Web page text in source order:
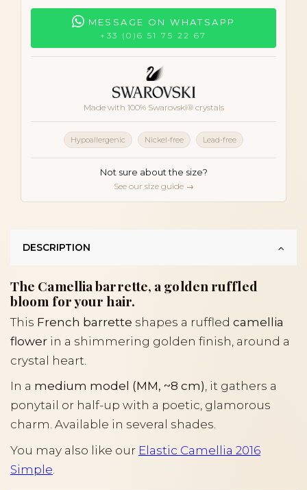
MESSAGE ON WHATSAPP
+33 (0)6 51 75 22 67
Made with 100% Swarovski® crystals
Hypoallergenic Nickel-free Lead-free
Not sure about the size?
See our size guide →
DESCRIPTION
The Camellia barrette, a golden ruffled
bloom for your hair.
This French barrette shapes a ruffled camellia
flower in a shimmering golden finish, around a
crystal heart.
In a medium model (MM, ~8 cm), it gathers a
ponytail or half-up with a poetic, glamorous
charm. Available in several shades.
You may also like our Elastic Camellia 2016
Simple